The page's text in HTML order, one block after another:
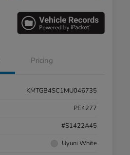
Pricing
KMTGB4SC1MU046735
PE4277
#S1422A45
Uyuni White